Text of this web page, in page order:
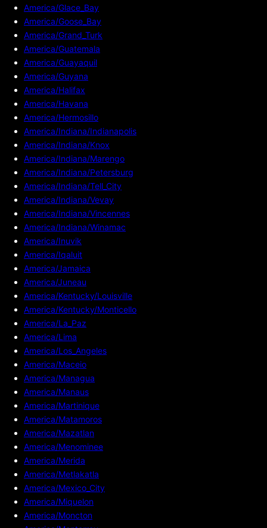
America/Glace_Bay
America/Goose_Bay
America/Grand_Turk
America/Guatemala
America/Guayaquil
America/Guyana
America/Halifax
America/Havana
America/Hermosillo
America/Indiana/Indianapolis
America/Indiana/Knox
America/Indiana/Marengo
America/Indiana/Petersburg
America/Indiana/Tell_City
America/Indiana/Vevay
America/Indiana/Vincennes
America/Indiana/Winamac
America/Inuvik
America/Iqaluit
America/Jamaica
America/Juneau
America/Kentucky/Louisville
America/Kentucky/Monticello
America/La_Paz
America/Lima
America/Los_Angeles
America/Maceio
America/Managua
America/Manaus
America/Martinique
America/Matamoros
America/Mazatlan
America/Menominee
America/Merida
America/Metlakatla
America/Mexico_City
America/Miquelon
America/Moncton